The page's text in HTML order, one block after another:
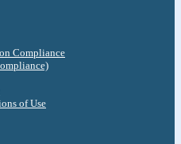
Compliance
of Use